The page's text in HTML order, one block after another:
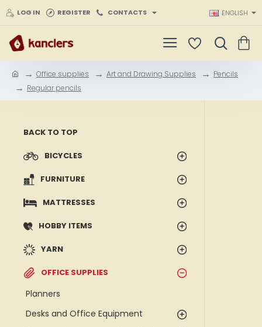
LOG IN REGISTER CONTACTS ENGLISH
m
Office supplies Art and Drawing Supplies
Pencils
Regular pencils
BACK TO TOP
BICYCLES
FURNITURE
MATTRESSES
HOBBY ITEMS
YARN
OFFICE SUPPLIES
Planners
Desks and Office Equipment